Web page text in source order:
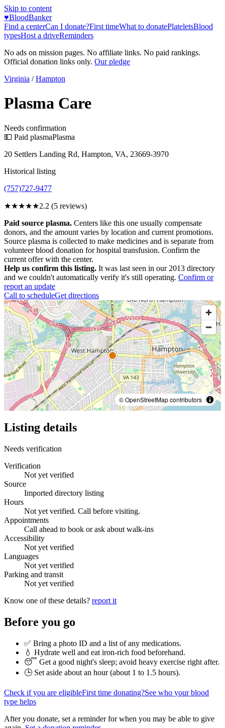
Skip to content
♥BloodBanker
Find a centerCan I donate?First timeWhat to donatePlateletsBlood
typesHost a driveReminders
No ads on mission pages. No affiliate links. No paid rankings.
Official donation links only. Our pledge
Virginia / Hampton
Plasma Care
Needs confirmation
💵 Paid plasmaPlasma
20 Settlers Landing Rd, Hampton, VA, 23669-3970
Historical listing
(757)727-9477
★★★★★2.2 (5 reviews)
Paid source plasma. Centers like this one usually compensate
donors, and the amount varies by location and current promotions.
Source plasma is collected to make medicines and is separate from
volunteer blood donation for hospital transfusion. Confirm the
current offer with the center.
Help us confirm this listing. It was last seen in our 2013 directory
and we couldn't automatically verify it's still operating. Confirm or
report an update
Call to scheduleGet directions
© OpenStreetMap contributors
Listing details
Needs verification
Verification
Not yet verified
Source
Imported directory listing
Hours
Not yet verified. Call before visiting.
Appointments
Call ahead to book or ask about walk-ins
Accessibility
Not yet verified
Languages
Not yet verified
Parking and transit
Not yet verified
Know one of these details? report it
Before you go
✅ Bring a photo ID and a list of any medications.
💧 Hydrate well and eat iron-rich food beforehand.
😴 Get a good night's sleep; avoid heavy exercise right after.
🕒 Set aside about an hour (about 1 to 1.5 hours).
Check if you are eligibleFirst time donating?See who your blood
type helps
After you donate, set a reminder for when you may be able to give